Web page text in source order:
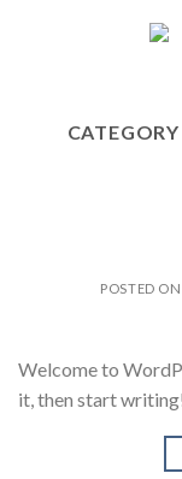
POSTED ON
Welcome to
it, then start writing!